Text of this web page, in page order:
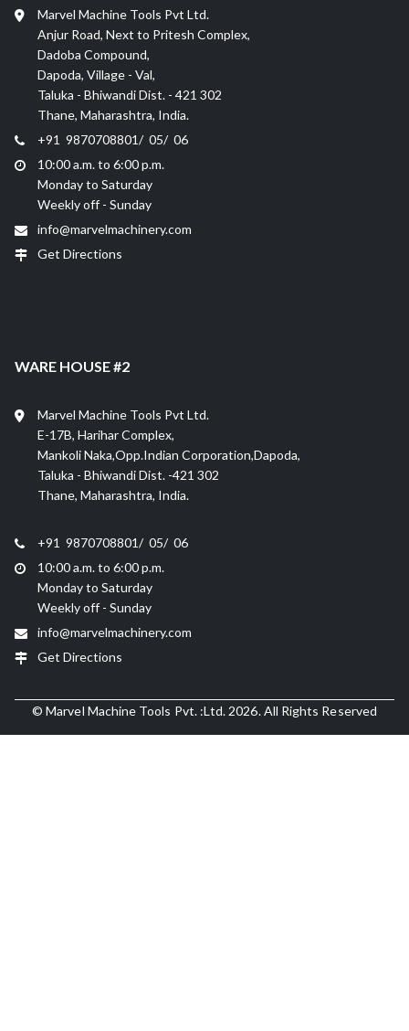
Marvel Machine Tools Pvt Ltd.
Anjur Road, Next to Pritesh Complex,
Dadoba Compound,
Dapoda, Village - Val,
Taluka - Bhiwandi Dist. - 421 302
Thane, Maharashtra, India.
+91 9870708801/ 05/ 06
10:00 a.m. to 6:00 p.m.
Monday to Saturday
Weekly off - Sunday
info@marvelmachinery.com
Get Directions
WARE HOUSE #2
Marvel Machine Tools Pvt Ltd.
E-17B, Harihar Complex,
Mankoli Naka,Opp.Indian Corporation,Dapoda,
Taluka - Bhiwandi Dist. -421 302
Thane, Maharashtra, India.
+91 9870708801/ 05/ 06
10:00 a.m. to 6:00 p.m.
Monday to Saturday
Weekly off - Sunday
info@marvelmachinery.com
Get Directions
© Marvel Machine Tools Pvt. :Ltd. 2026. All Rights Reserved